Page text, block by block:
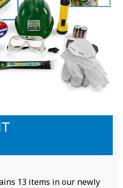
13 items in our newly